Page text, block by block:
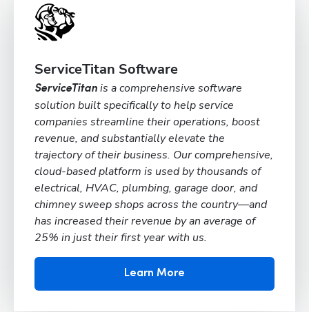
ServiceTitan Software
ServiceTitan is a comprehensive software
solution built specifically to help service
companies streamline their operations, boost
revenue, and substantially elevate the
trajectory of their business. Our comprehensive,
cloud-based platform is used by thousands of
electrical, HVAC, plumbing, garage door, and
chimney sweep shops across the country—and
has increased their revenue by an average of
25% in just their first year with us.
Learn More